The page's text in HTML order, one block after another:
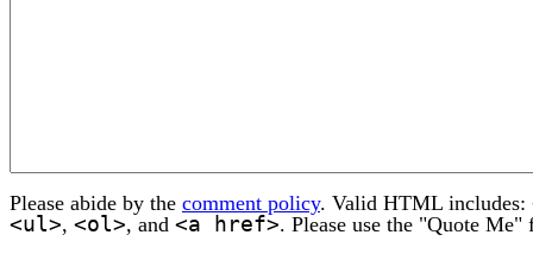
Please abide by the comment policy. Valid HTML includes:
<ul>, <ol>, and <a href>. Please use the "Quote